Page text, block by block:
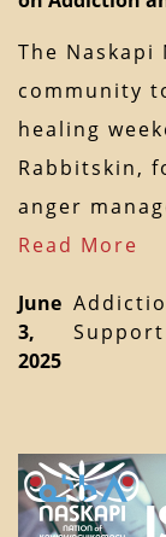
The
community
healing
Rabbitskin,
anger
Read More
June
3,
2025
Support